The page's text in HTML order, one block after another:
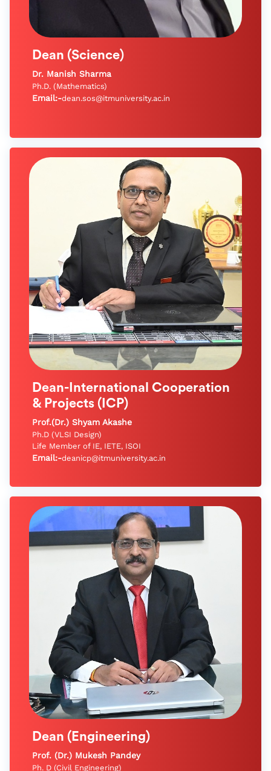
Dean (Science)
Dr. Manish Sharma
Ph.D. (Mathematics)
Email:-dean.sos@itmuniversity.ac.in
Dean-International Cooperation
& Projects (ICP)
Prof.(Dr.) Shyam Akashe
Ph.D (VLSI Design)
Life Member of IE, IETE, ISOI
Email:-deanicp@itmuniversity.ac.in
Dean (Engineering)
Prof. (Dr.) Mukesh Pandey
Ph. D (Civil Engineering)